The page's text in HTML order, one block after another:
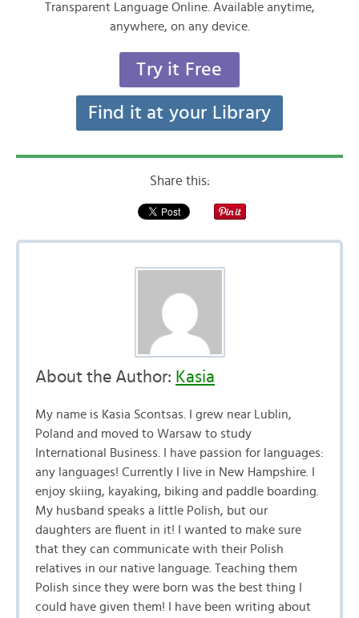
Transparent Language Online. Available anytime,
anywhere, on any device.
Try it Free
Find it at your Library
Share this:
About the Author: Kasia
My name is Kasia Scontsas. I grew near Lublin,
Poland and moved to Warsaw to study
International Business. I have passion for languages:
any languages! Currently I live in New Hampshire. I
enjoy skiing, kayaking, biking and paddle boarding.
My husband speaks a little Polish, but our
daughters are fluent in it! I wanted to make sure
that they can communicate with their Polish
relatives in our native language. Teaching them
Polish since they were born was the best thing I
could have given them! I have been writing about